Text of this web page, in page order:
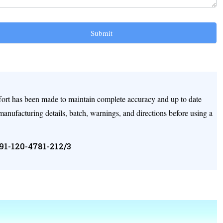
Submit
has been made to maintain complete accuracy and up to date
details, batch, warnings, and directions before using a
120-4781-212/3